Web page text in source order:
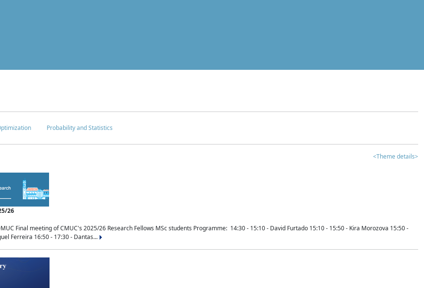
Probability and Statistics
<Theme details>
26
Final meeting of CMUC's 2025/26 Research Fellows MSc students Programme: 14:30 - 15:10 - David Furtado 15:10 - 15:50 - Kira Morozova 15:50 -
Ferreira 16:50 - 17:30 - Dantas...